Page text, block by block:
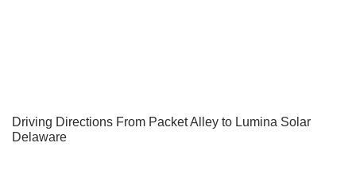
Driving Directions From Packet Alley to Lumina Solar
Delaware